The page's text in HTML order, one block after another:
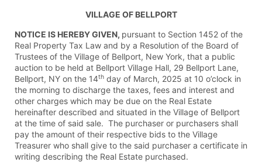
VILLAGE OF BELLPORT
NOTICE IS HEREBY GIVEN, pursuant to Section 1452 of the
Real Property Tax Law and by a Resolution of the Board of
Trustees of the Village of Bellport, New York, that a public
auction to be held at Bellport Village Hall, 29 Bellport Lane,
Bellport, NY on the 14th day of March, 2025 at 10 o’clock in
the morning to discharge the taxes, fees and interest and
other charges which may be due on the Real Estate
hereinafter described and situated in the Village of Bellport
at the time of said sale. The purchaser or purchasers shall
pay the amount of their respective bids to the Village
Treasurer who shall give to the said purchaser a certificate in
writing describing the Real Estate purchased.